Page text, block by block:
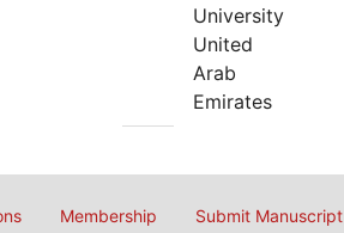
University
United
Arab
Emirates
Membership Submit Manuscript